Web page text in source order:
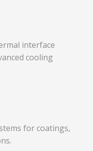
interface
cooling
for coatings,